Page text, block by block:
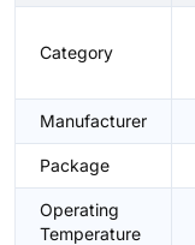
Category
Manufacturer
Package
Operating
Temperature